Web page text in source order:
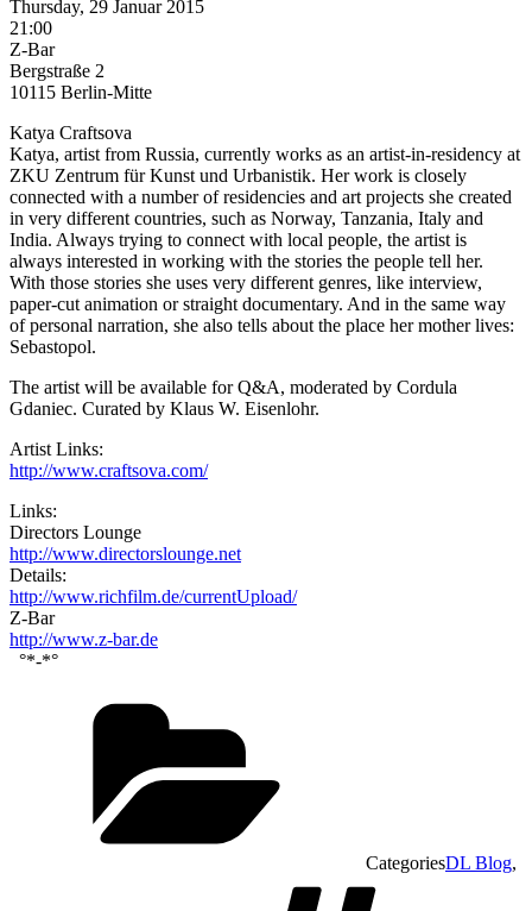
Thursday, 29 Januar 2015
21:00
Z-Bar
Bergstraße 2
10115 Berlin-Mitte
Katya Craftsova
Katya, artist from Russia, currently works as an artist-in-residency at
ZKU Zentrum für Kunst und Urbanistik. Her work is closely
connected with a number of residencies and art projects she created
in very different countries, such as Norway, Tanzania, Italy and
India. Always trying to connect with local people, the artist is
always interested in working with the stories the people tell her.
With those stories she uses very different genres, like interview,
paper-cut animation or straight documentary. And in the same way
of personal narration, she also tells about the place her mother lives:
Sebastopol.
The artist will be available for Q&A, moderated by Cordula
Gdaniec. Curated by Klaus W. Eisenlohr.
Artist Links:
http://www.craftsova.com/
Links:
Directors Lounge
http://www.directorslounge.net
Details:
http://www.richfilm.de/currentUpload/
Z-Bar
http://www.z-bar.de
°*-*°
CategoriesDL Blog,